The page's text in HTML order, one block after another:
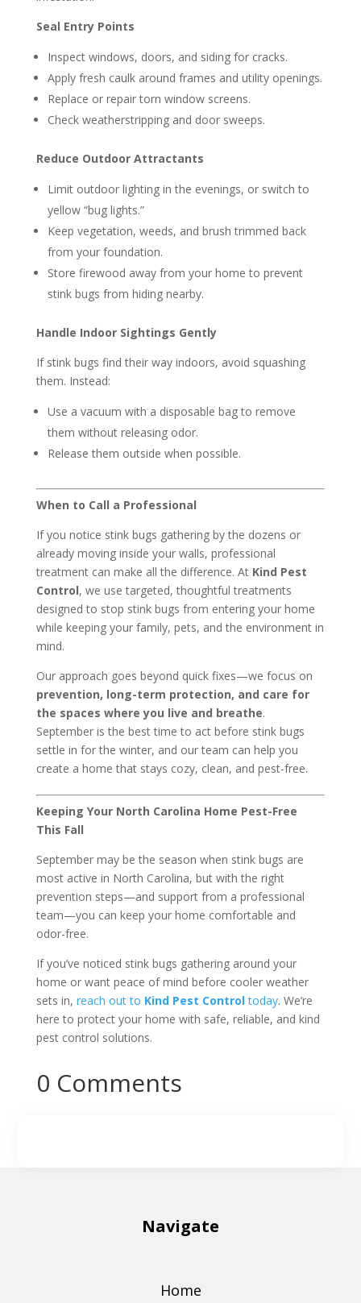
Seal Entry Points
Inspect windows, doors, and siding for cracks.
Apply fresh caulk around frames and utility openings.
Replace or repair torn window screens.
Check weatherstripping and door sweeps.
Reduce Outdoor Attractants
Limit outdoor lighting in the evenings, or switch to
yellow “bug lights.”
Keep vegetation, weeds, and brush trimmed back
from your foundation.
Store firewood away from your home to prevent
stink bugs from hiding nearby.
Handle Indoor Sightings Gently
If stink bugs find their way indoors, avoid squashing
them. Instead:
Use a vacuum with a disposable bag to remove
them without releasing odor.
Release them outside when possible.
When to Call a Professional
If you notice stink bugs gathering by the dozens or
already moving inside your walls, professional
treatment can make all the difference. At Kind Pest
Control, we use targeted, thoughtful treatments
designed to stop stink bugs from entering your home
while keeping your family, pets, and the environment in
mind.
Our approach goes beyond quick fixes—we focus on
prevention, long-term protection, and care for
the spaces where you live and breathe.
September is the best time to act before stink bugs
settle in for the winter, and our team can help you
create a home that stays cozy, clean, and pest-free.
Keeping Your North Carolina Home Pest-Free
This Fall
September may be the season when stink bugs are
most active in North Carolina, but with the right
prevention steps—and support from a professional
team—you can keep your home comfortable and
odor-free.
If you’ve noticed stink bugs gathering around your
home or want peace of mind before cooler weather
sets in, reach out to Kind Pest Controltoday. We’re
here to protect your home with safe, reliable, and kind
pest control solutions.
0 Comments
Navigate
Home